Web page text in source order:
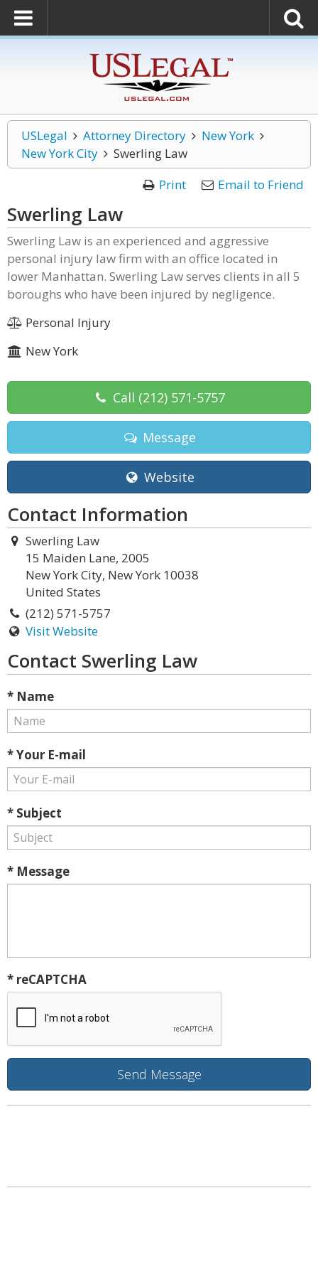
USLegal Attorney Directory
New York
New York City
Swerling Law
Print
Email to Friend
Swerling Law
Swerling Law is an experienced and aggressive
personal injury law firm with an office located in
lower Manhattan. Swerling Law serves clients in all 5
boroughs who have been injured by negligence.
Personal Injury
New York
Call (212) 571-5757
Message
Website
Contact Information
Swerling Law
15 Maiden Lane, 2005
New York City, New York 10038
United States
(212) 571-5757
Visit Website
Contact Swerling Law
* Name
* Your E-mail
* Subject
* Message
* reCAPTCHA